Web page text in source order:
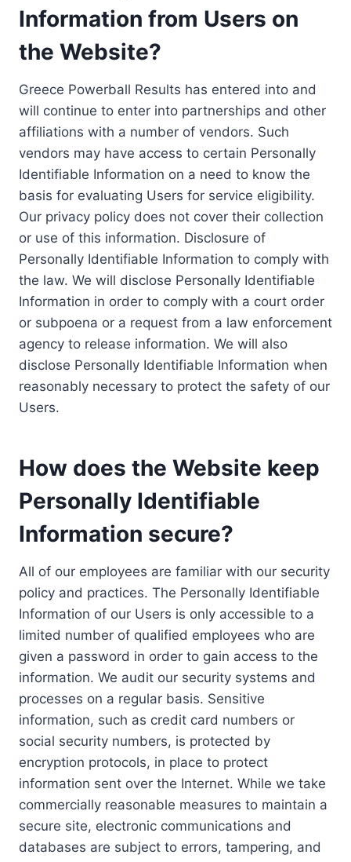
Information from Users on
the Website?
Greece Powerball Results has entered into and
will continue to enter into partnerships and other
affiliations with a number of vendors. Such
vendors may have access to certain Personally
Identifiable Information on a need to know the
basis for evaluating Users for service eligibility.
Our privacy policy does not cover their collection
or use of this information. Disclosure of
Personally Identifiable Information to comply with
the law. We will disclose Personally Identifiable
Information in order to comply with a court order
or subpoena or a request from a law enforcement
agency to release information. We will also
disclose Personally Identifiable Information when
reasonably necessary to protect the safety of our
Users.
How does the Website keep
Personally Identifiable
Information secure?
All of our employees are familiar with our security
policy and practices. The Personally Identifiable
Information of our Users is only accessible to a
limited number of qualified employees who are
given a password in order to gain access to the
information. We audit our security systems and
processes on a regular basis. Sensitive
information, such as credit card numbers or
social security numbers, is protected by
encryption protocols, in place to protect
information sent over the Internet. While we take
commercially reasonable measures to maintain a
secure site, electronic communications and
databases are subject to errors, tampering, and